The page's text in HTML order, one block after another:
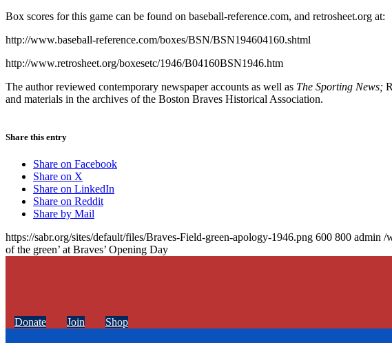
Box scores for this game can be found on baseball-reference.com, and retrosheet.org at:
http://www.baseball-reference.com/boxes/BSN/BSN194604160.shtml
http://www.retrosheet.org/boxesetc/1946/B04160BSN1946.htm
The author reviewed contemporary newspaper accounts as well as The Sporting News;
and materials in the archives of the Boston Braves Historical Association.
Share this entry
Share on Facebook
Share on X
Share on LinkedIn
Share on Reddit
Share by Mail
https://sabr.org/sites/default/files/Braves-Field-green-apology-1946.png 600 800 admin /
of the green’ at Braves’ Opening Day
Donate Join Shop